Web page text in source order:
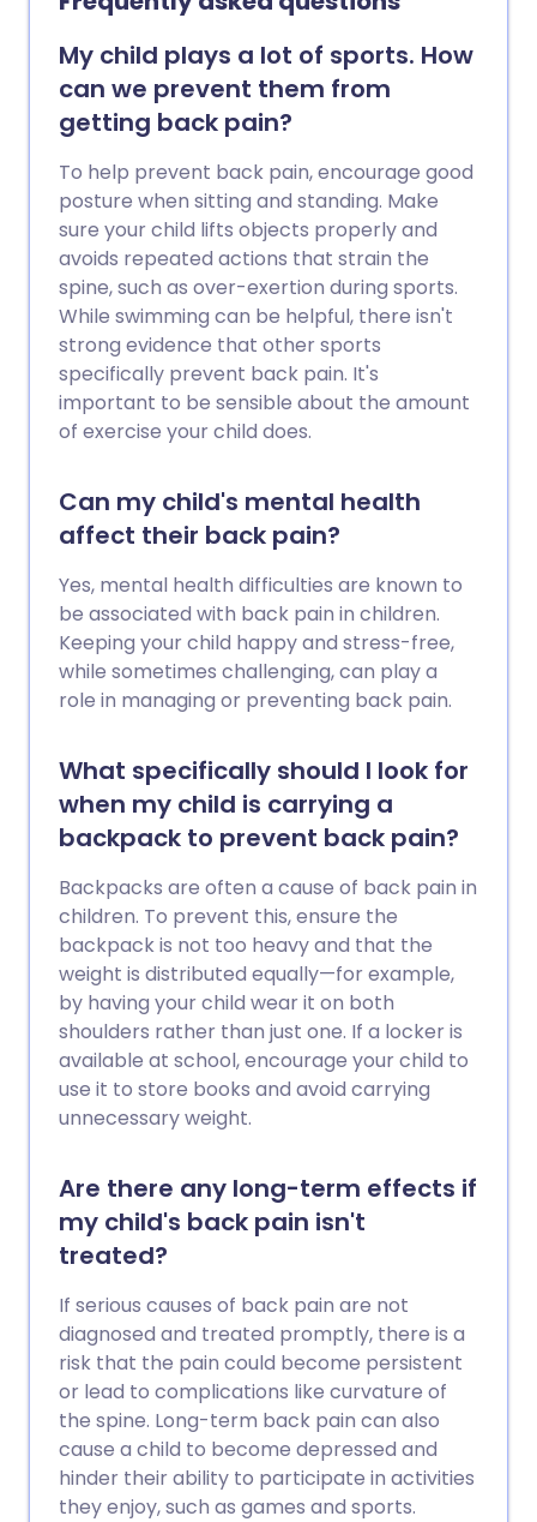
bathing changes. See the separate
leaflets called Vulval Problems and
Vulvitis (in adults).
My child plays a lot of sports. How
can we prevent them from
getting back pain?
To help prevent back pain, encourage good
posture when sitting and standing. Make
sure your child lifts objects properly and
avoids repeated actions that strain the
spine, such as over-exertion during sports.
While swimming can be helpful, there isn't
strong evidence that other sports
specifically prevent back pain. It's
important to be sensible about the amount
of exercise your child does.
Can my child's mental health
affect their back pain?
Yes, mental health difficulties are known to
be associated with back pain in children.
Keeping your child happy and stress-free,
while sometimes challenging, can play a
role in managing or preventing back pain.
What specifically should I look for
when my child is carrying a
backpack to prevent back pain?
Backpacks are often a cause of back pain in
children. To prevent this, ensure the
backpack is not too heavy and that the
weight is distributed equally—for example,
by having your child wear it on both
shoulders rather than just one. If a locker is
available at school, encourage your child to
use it to store books and avoid carrying
unnecessary weight.
Are there any long-term effects if
my child's back pain isn't
treated?
If serious causes of back pain are not
diagnosed and treated promptly, there is a
risk that the pain could become persistent
or lead to complications like curvature of
the spine. Long-term back pain can also
cause a child to become depressed and
hinder their ability to participate in activities
they enjoy, such as games and sports.